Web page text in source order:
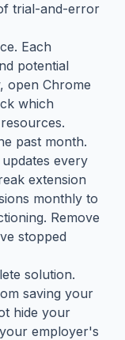
trial-and-error
Each
potential
open Chrome
which
past month.
every
extension
monthly to
Remove
stopped
solution.
saving your
hide your
employer's